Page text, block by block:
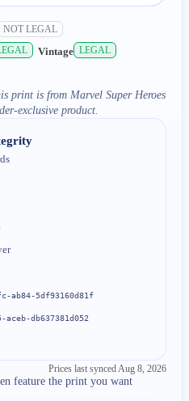
NOT LEGAL
Vintage LEGAL
print is from Marvel Super Heroes
exclusive product.
ab84-5df93160d81f
db637381d052
Prices last synced Aug 8, 2026
feature the print you want